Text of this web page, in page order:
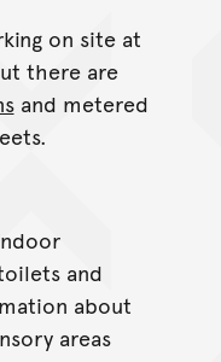
on site at
there are
and metered
and
about
areas